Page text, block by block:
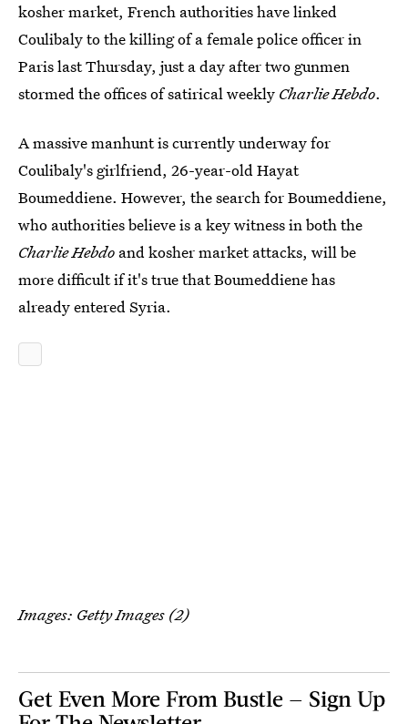
kosher market, French authorities have linked
Coulibaly to the killing of a female police officer in
Paris last Thursday, just a day after two gunmen
stormed the offices of satirical weekly Charlie Hebdo.
A massive manhunt is currently underway for
Coulibaly's girlfriend, 26-year-old Hayat
Boumeddiene. However, the search for Boumeddiene,
who authorities believe is a key witness in both the
Charlie Hebdo and kosher market attacks, will be
more difficult if it's true that Boumeddiene has
already entered Syria.
Images: Getty Images (2)
Get Even More From Bustle — Sign Up